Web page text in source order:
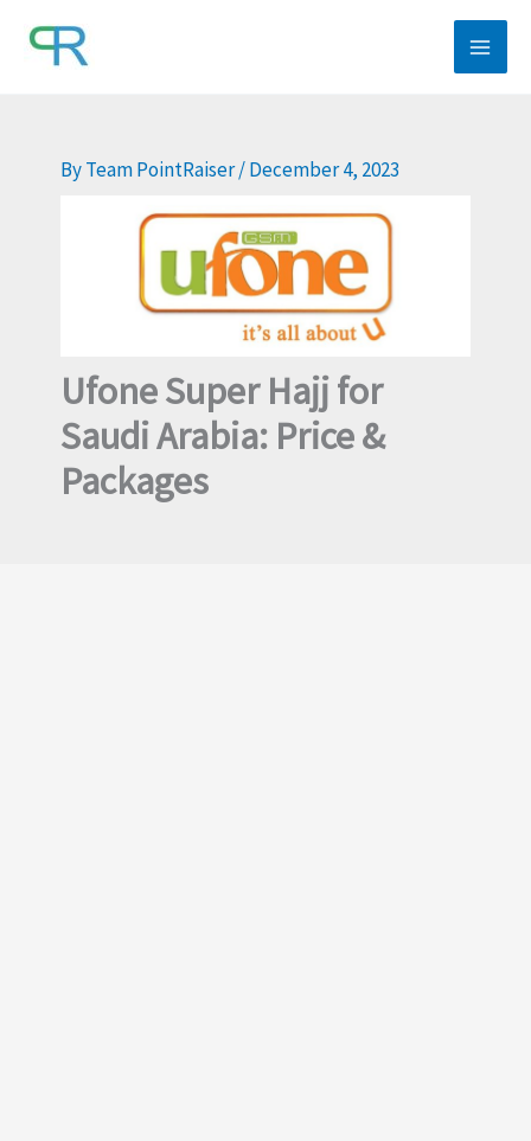
ByTeam PointRaiser/December 4, 2023
Ufone Super Hajj for
Saudi Arabia: Price &
Packages